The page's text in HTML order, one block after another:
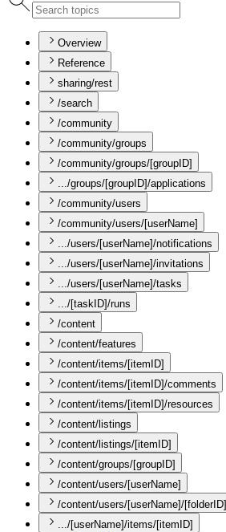
Overview
Reference
sharing/rest
/search
/community
/community/groups
/community/groups/[groupID]
.../groups/[groupID]/applications
/community/users
/community/users/[userName]
.../users/[userName]/notifications
.../users/[userName]/invitations
.../users/[userName]/tasks
.../[taskID]/runs
/content
/content/features
/content/items/[itemID]
/content/items/[itemID]/comments
/content/items/[itemID]/resources
/content/listings
/content/listings/[itemID]
/content/groups/[groupID]
/content/users/[userName]
/content/users/[userName]/[folderID]
.../[userName]/items/[itemID]